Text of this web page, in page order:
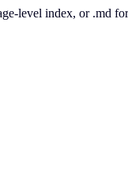
level index, or .md